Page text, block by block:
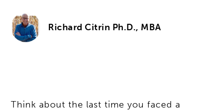
Richard Citrin Ph.D., MBA
Think about the last time you faced a